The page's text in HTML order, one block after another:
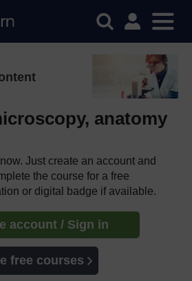
anatomy
Just create an account and
the course for a free
or digital badge if available.
account / Sign in
free courses